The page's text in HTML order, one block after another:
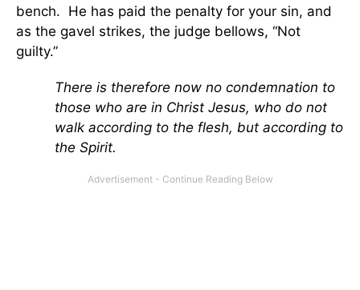
bench. He has paid the penalty for your sin, and
as the gavel strikes, the judge bellows, “Not
guilty.”
There is therefore now no condemnation to
those who are in Christ Jesus, who do not
walk according to the flesh, but according to
the Spirit.